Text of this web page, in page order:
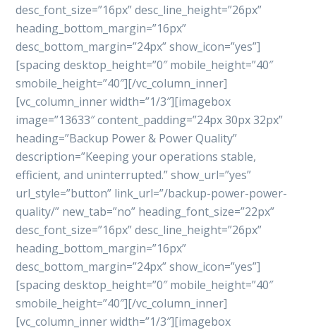
desc_font_size=”16px” desc_line_height=”26px”
heading_bottom_margin=”16px”
desc_bottom_margin=”24px” show_icon=”yes”]
[spacing desktop_height=”0″ mobile_height=”40″
smobile_height=”40″][/vc_column_inner]
[vc_column_inner width=”1/3″][imagebox
image=”13633″ content_padding=”24px 30px 32px”
heading=”Backup Power & Power Quality”
description=”Keeping your operations stable,
efficient, and uninterrupted.” show_url=”yes”
url_style=”button” link_url=”/backup-power-power-
quality/” new_tab=”no” heading_font_size=”22px”
desc_font_size=”16px” desc_line_height=”26px”
heading_bottom_margin=”16px”
desc_bottom_margin=”24px” show_icon=”yes”]
[spacing desktop_height=”0″ mobile_height=”40″
smobile_height=”40″][/vc_column_inner]
[vc_column_inner width=”1/3″][imagebox